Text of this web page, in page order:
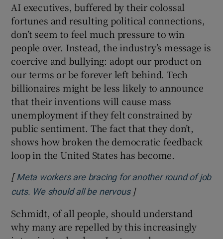
AI executives, buffered by their colossal
fortunes and resulting political connections,
don’t seem to feel much pressure to win
people over. Instead, the industry’s message is
coercive and bullying: adopt our product on
our terms or be forever left behind. Tech
billionaires might be less likely to announce
that their inventions will cause mass
unemployment if they felt constrained by
public sentiment. The fact that they don’t,
shows how broken the democratic feedback
loop in the United States has become.
[ Meta workers are bracing for another round of job
cuts. We should all be nervousOpens in new window
]
Schmidt, of all people, should understand
why many are repelled by this increasingly